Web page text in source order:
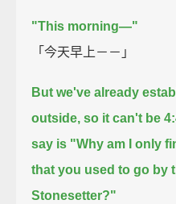
"This morning—"
「今天早上－－」
But we've already
outside, so it can't be
say is "Why am I only
that you used to go by
Stonesetter?"